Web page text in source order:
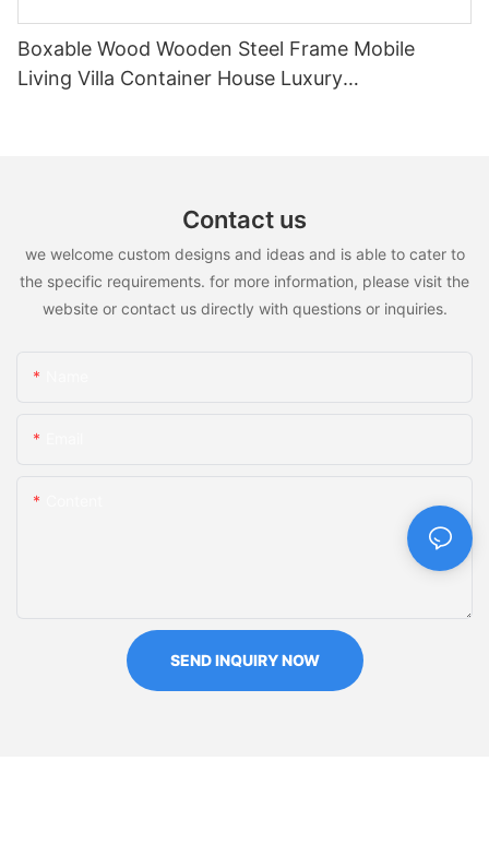
Boxable Wood Wooden Steel Frame Mobile
Living Villa Container House Luxury
Contact us
we welcome custom designs and ideas and is able to cater to
the specific requirements. for more information, please visit the
website or contact us directly with questions or inquiries.
SEND INQUIRY NOW